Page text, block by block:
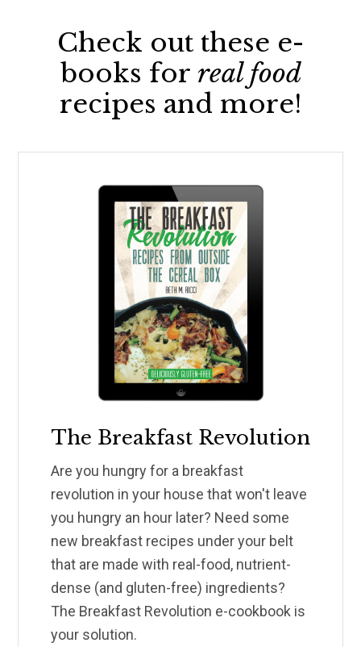
Check out these e-
books for real food
recipes and more!
The Breakfast Revolution
Are you hungry for a breakfast
revolution in your house that won't leave
you hungry an hour later? Need some
new breakfast recipes under your belt
that are made with real-food, nutrient-
dense (and gluten-free) ingredients?
The Breakfast Revolution e-cookbook is
your solution.